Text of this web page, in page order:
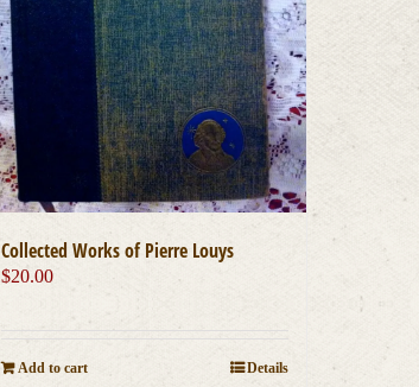
Collected Works of Pierre Louys
$20.00
Add to cart Details